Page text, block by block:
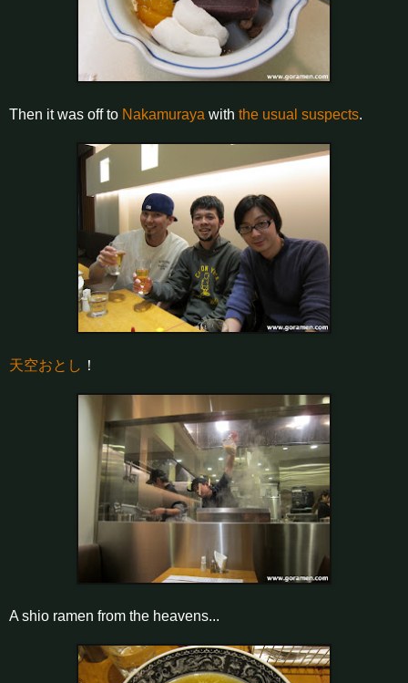
Then it was off to Nakamuraya with the usual suspects.
天空おとし ！
A shio ramen from the heavens...